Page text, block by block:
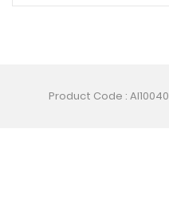
Product Code : AI10040